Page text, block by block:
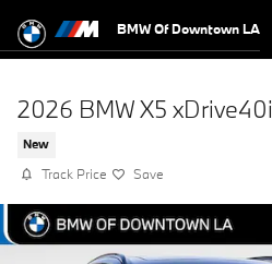
BMW Of Downtown LA
2026 BMW X5 xDrive40i
New
Track Price Save